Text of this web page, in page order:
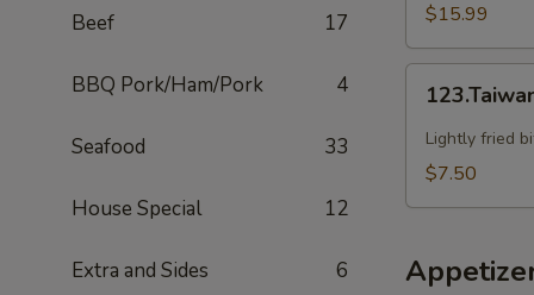
Beef 17
BBQ Pork/Ham/Pork 4
Seafood 33
House Special 12
Extra and Sides 6
$15.99
Popcorn
Chicken
Lightly fried
$7.50